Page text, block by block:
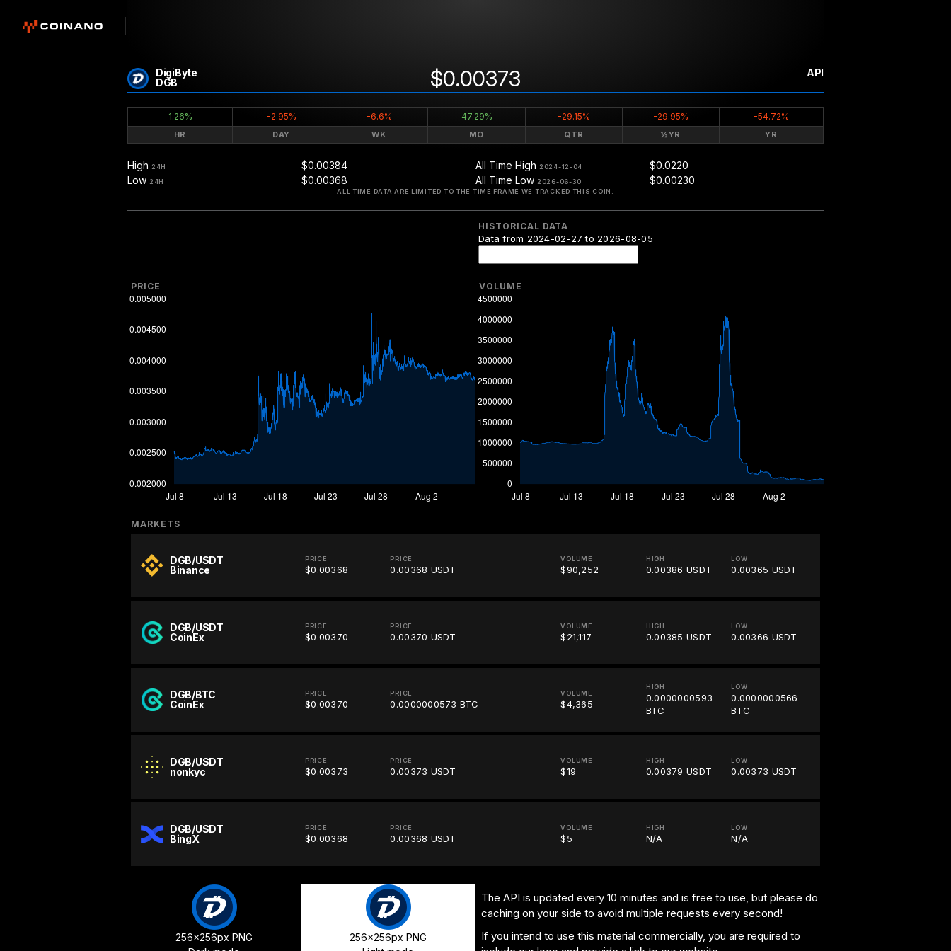
DigiByte
DGB
$0.00373 API
1.26% -2.95% -6.6% 47.29% -29.15% -29.95% -54.72%
HR DAY WK MO QTR ½YR YR
High 24H
$0.00384
Low 24H $0.00368
All Time High 2024-12-04
$0.0220
All Time Low 2026-06-30 $0.00230
ALL TIME DATA ARE LIMITED TO THE TIME FRAME WE TRACKED THIS COIN.
HISTORICAL DATA
Data from 2024-02-27 to 2026-08-05
PRICE VOLUME
MARKETS
DGB/USDT
Binance
PRICE
$0.00368
PRICE
0.00368 USDT
VOLUME
$90,252
HIGH
0.00386 USDT
LOW
0.00365 USDT
DGB/USDT
CoinEx
PRICE
$0.00370
PRICE
0.00370 USDT
VOLUME
$21,117
HIGH
0.00385 USDT
LOW
0.00366 USDT
DGB/BTC
CoinEx
PRICE
$0.00370
PRICE
0.0000000573 BTC
VOLUME
$4,365
HIGH
0.0000000593
BTC
LOW
0.0000000566
BTC
DGB/USDT
nonkyc
PRICE
$0.00373
PRICE
0.00373 USDT
VOLUME
$19
HIGH
0.00379 USDT
LOW
0.00373 USDT
DGB/USDT
BingX
PRICE
$0.00368
PRICE
0.00368 USDT
VOLUME
$5
HIGH
N/A
LOW
N/A
256x256px PNG
256x256px PNG
The API is updated every 10 minutes and is free to use, but please do
caching on your side to avoid multiple requests every second!
If you intend to use this material commercially, you are required to